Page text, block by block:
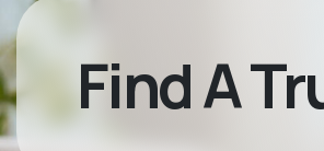
Find A